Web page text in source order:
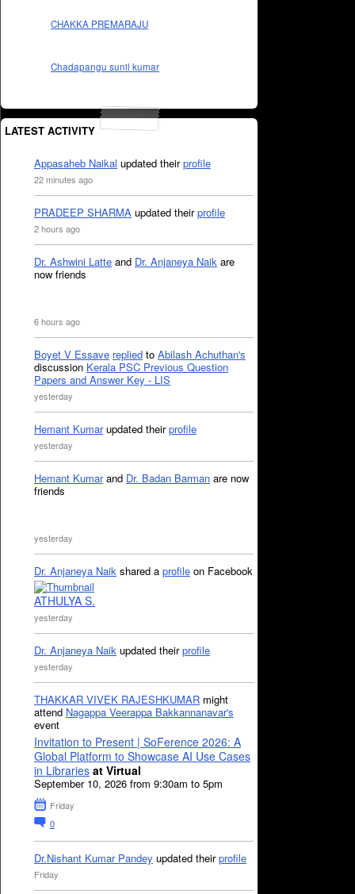
CHAKKA PREMARAJU
Chadapangu sunil kumar
LATEST ACTIVITY
Appasaheb Naikal updated theirprofile
22 minutes ago
PRADEEP SHARMA updated theirprofile
2 hours ago
Dr. Ashwini Latte and Dr. Anjaneya Naik are
now friends
6 hours ago
Boyet V Essave replied to Abilash Achuthan's
discussion Kerala PSC Previous Question
Papers and Answer Key - LIS
yesterday
Hemant Kumarupdated theirprofile
yesterday
Hemant Kumarand Dr. Badan Barman are now
friends
yesterday
Dr. Anjaneya Naik shared a profile on Facebook
ATHULYA S.
yesterday
Dr. Anjaneya Naik updated theirprofile
yesterday
THAKKAR VIVEK RAJESHKUMAR might
attend Nagappa Veerappa Bakkannanavar's
event
Invitation to Present | SoFerence 2026: A
Global Platform to Showcase AI Use Cases
in Libraries at Virtual
September 10, 2026 from 9:30am to 5pm
Friday
0
Dr.Nishant Kumar Pandey updated theirprofile
Friday